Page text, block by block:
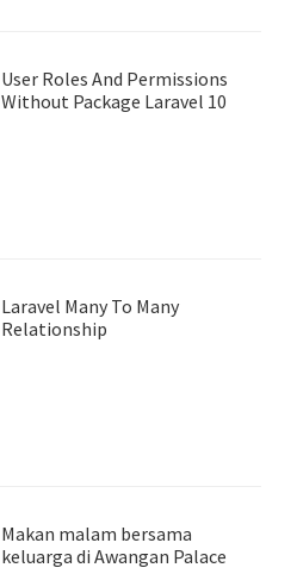
User Roles And Permissions
Without Package Laravel 10
Laravel Many To Many
Relationship
Makan malam bersama
keluarga di Awangan Palace